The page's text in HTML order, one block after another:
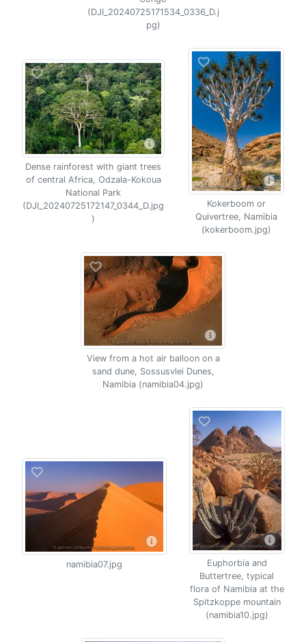
(DJI_20240725171534_0336_D.j
pg)
Dense rainforest with giant trees
of central Africa, Odzala-Kokoua
National Park
(DJI_20240725172147_0344_D.jpg
)
Kokerboom or
Quivertree, Namibia
(kokerboom.jpg)
View from a hot air balloon on a
sand dune, Sossusvlei Dunes,
Namibia (namibia04.jpg)
namibia07.jpg
Euphorbia and
Buttertree, typical
flora of Namibia at the
Spitzkoppe mountain
(namibia10.jpg)